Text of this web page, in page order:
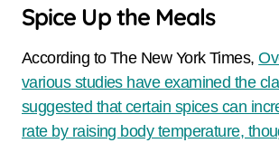
Spice Up the Meals
According to The New York Times,
various studies have examined the
suggested that certain spices can
rate by raising body temperature,